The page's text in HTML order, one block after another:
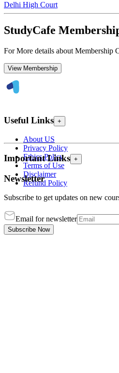
Delhi High Court
StudyCafe
For More details about Membership
View Membership
Useful Links +
About US
Privacy Policy
Ethics Policy
Terms of Use
Disclaimer
Refund Policy
Important Links +
Newsletter
Subscribe to get updates on new
Email for newsletter
Subscribe Now